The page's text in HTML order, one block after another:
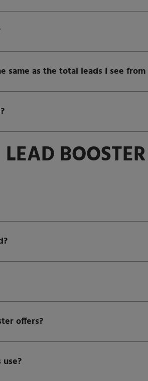
as the total leads I see
LEAD BOOSTER
offers?